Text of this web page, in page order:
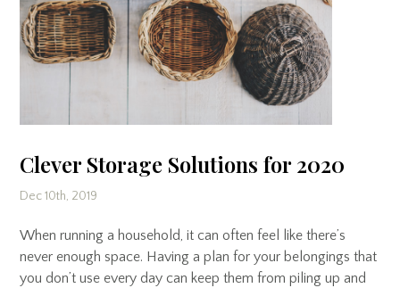
Clever Storage Solutions for 2020
Dec 10th, 2019
When running a household, it can often feel like there’s
never enough space. Having a plan for your belongings that
you don’t use every day can keep them from piling up and